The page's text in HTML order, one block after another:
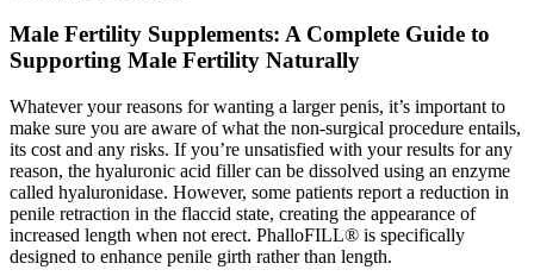
Male Fertility Supplements: A Complete Guide to
Supporting Male Fertility Naturally
Whatever your reasons for wanting a larger penis, it’s important to
make sure you are aware of what the non-surgical procedure entails,
its cost and any risks. If you’re unsatisfied with your results for any
reason, the hyaluronic acid filler can be dissolved using an enzyme
called hyaluronidase. However, some patients report a reduction in
penile retraction in the flaccid state, creating the appearance of
increased length when not erect. PhalloFILL® is specifically
designed to enhance penile girth rather than length.